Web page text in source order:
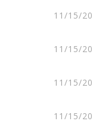
11/15/
11/15/
11/15/
11/15/